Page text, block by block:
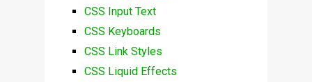
CSS Input Text
CSS Keyboards
CSS Link Styles
CSS Liquid Effects